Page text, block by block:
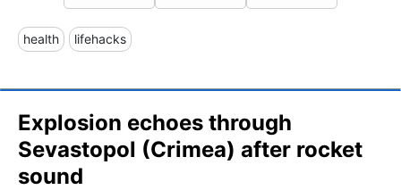
health lifehacks
Explosion echoes through
Sevastopol (Crimea) after rocket
sound